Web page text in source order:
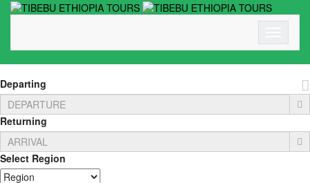
Departing
Returning
Select Region